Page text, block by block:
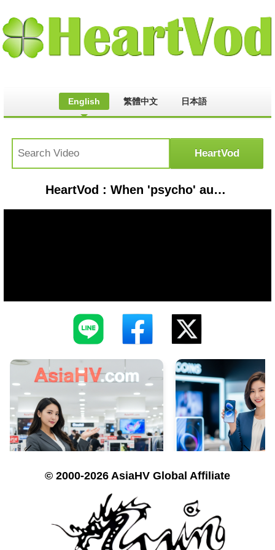
English 繁體中文 日本語
HeartVod : When 'psycho' automation left this pilot powerless
© 2000-2026 AsiaHV Global Affiliate